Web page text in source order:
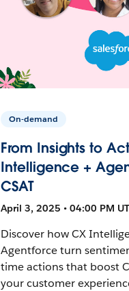
On-demand
From Insights to
Intelligence +
CSAT
April 3, 2025 • 04:00 PM
Discover how CX
Agentforce turn
time actions that boost
your customer